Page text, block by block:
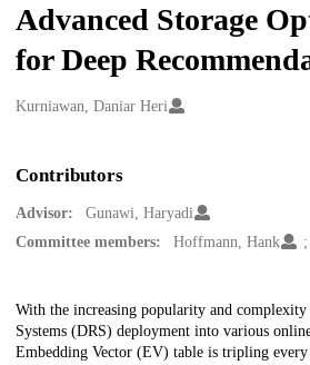
Advanced Storage
for Deep
Creators
Kurniawan, Daniar Heri
Contributors
Advisor:
Gunawi, Haryadi
Committee members:
Hoffmann, Hank
Description
With the increasing popularity and complexity
Systems (DRS) deployment into various
Embedding Vector (EV) table is tripling every